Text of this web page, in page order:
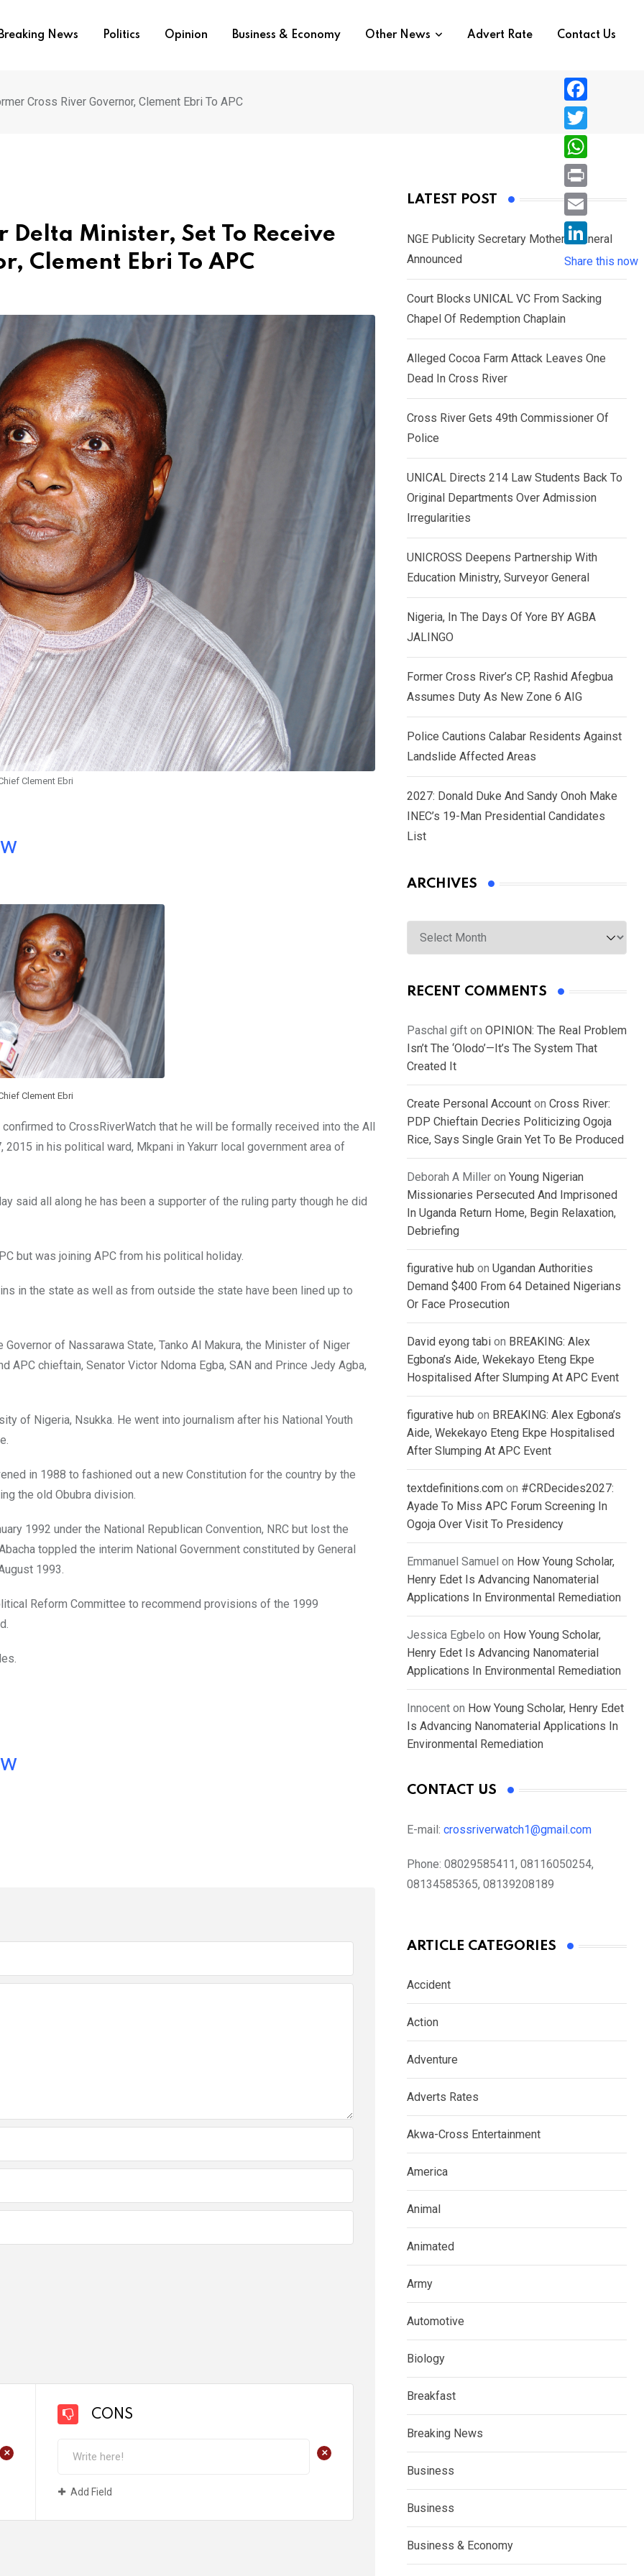
Breaking News Politics Opinion Business & Economy Other News Advert Rate Contact Us
Cross River Governor, Clement Ebri To APC
Minister, Set To Receive
Clement Ebri To APC
Clement Ebri
Clement Ebri
to CrossRiverWatch that he will be formally received into the All
in his political ward, Mkpani in Yakurr local government area of
said all along he has been a supporter of the ruling party though he did
but was joining APC from his political holiday.
in the state as well as from outside the state have been lined up to
of Nassarawa State, Tanko Al Makura, the Minister of Niger
APC chieftain, Senator Victor Ndoma Egba, SAN and Prince Jedy Agba,
of Nigeria, Nsukka. He went into journalism after his National Youth
in 1988 to fashioned out a new Constitution for the country by the
the old Obubra division.
1992 under the National Republican Convention, NRC but lost the
toppled the interim National Government constituted by General
1993.
Reform Committee to recommend provisions of the 1999
+
CONS
+
Add Field
LATEST POST
NGE Publicity Secretary Mother’s Funeral
Announced
Court Blocks UNICAL VC From Sacking
Chapel Of Redemption Chaplain
Alleged Cocoa Farm Attack Leaves One
Dead In Cross River
Cross River Gets 49th Commissioner Of
Police
UNICAL Directs 214 Law Students Back To
Original Departments Over Admission
Irregularities
UNICROSS Deepens Partnership With
Education Ministry, Surveyor General
Nigeria, In The Days Of Yore BY AGBA
JALINGO
Former Cross River’s CP, Rashid Afegbua
Assumes Duty As New Zone 6 AIG
Police Cautions Calabar Residents Against
Landslide Affected Areas
2027: Donald Duke And Sandy Onoh Make
INEC’s 19-Man Presidential Candidates
List
ARCHIVES
Archives
RECENT COMMENTS
Paschal gift on OPINION: The Real Problem
Isn’t The ‘Olodo’—It’s The System That
Created It
Create Personal Account on Cross River:
PDP Chieftain Decries Politicizing Ogoja
Rice, Says Single Grain Yet To Be Produced
Deborah A Miller on Young Nigerian
Missionaries Persecuted And Imprisoned
In Uganda Return Home, Begin Relaxation,
Debriefing
figurative hub on Ugandan Authorities
Demand $400 From 64 Detained Nigerians
Or Face Prosecution
David eyong tabi on BREAKING: Alex
Egbona’s Aide, Wekekayo Eteng Ekpe
Hospitalised After Slumping At APC Event
figurative hub on BREAKING: Alex Egbona’s
Aide, Wekekayo Eteng Ekpe Hospitalised
After Slumping At APC Event
textdefinitions.com on #CRDecides2027:
Ayade To Miss APC Forum Screening In
Ogoja Over Visit To Presidency
Emmanuel Samuel on How Young Scholar,
Henry Edet Is Advancing Nanomaterial
Applications In Environmental Remediation
Jessica Egbelo on How Young Scholar,
Henry Edet Is Advancing Nanomaterial
Applications In Environmental Remediation
Innocent on How Young Scholar, Henry Edet
Is Advancing Nanomaterial Applications In
Environmental Remediation
CONTACT US
E-mail: crossriverwatch1@gmail.com
Phone: 08029585411, 08116050254,
08134585365, 08139208189
ARTICLE CATEGORIES
Accident
Action
Adventure
Adverts Rates
Akwa-Cross Entertainment
America
Animal
Animated
Army
Automotive
Biology
Breakfast
Breaking News
Business
Business
Business & Economy
F
a
c
e
b
o
T
w
i
e
r
W
h
a
s
A
p
P
r
i
n
E
i
l
L
i
n
k
n
Share this now